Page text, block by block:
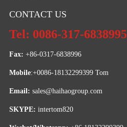
CONTACT US
Tel: 0086-317-6838995
Fax: +86-0317-6838996
Mobile:+0086-18132299399 Tom
Email: sales@haihaogroup.com
SKYPE: intertom820